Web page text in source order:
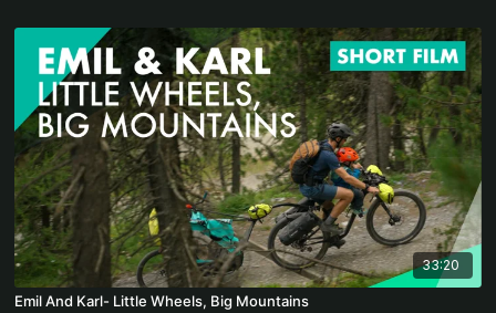
33:20
Emil And Karl- Little Wheels, Big Mountains